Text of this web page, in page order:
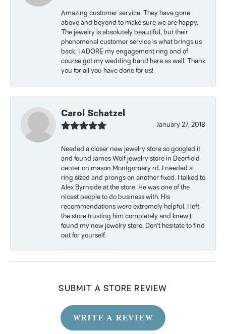
Amazing customer service. They have gone
above and beyond to make sure we are happy.
The jewelry is absolutely beautiful, but their
phenomenal customer service is what brings us
back. I ADORE my engagement ring and of
course got my wedding band here as well. Thank
you for all you have done for us!
Carol Schatzel
January 27, 2018
Needed a closer new jewelry store so googled it
and found James Wolf jewelry store in Deerfield
center on mason Montgomery rd. I needed a
ring sized and prongs on another fixed. I talked to
Alex Byrnside at the store. He was one of the
nicest people to do business with. His
recommendations were extremely helpful. I left
the store trusting him completely and knew I
found my new jewelry store. Don’t hesitate to find
out for yourself.
SUBMIT A STORE REVIEW
WRITE A REVIEW